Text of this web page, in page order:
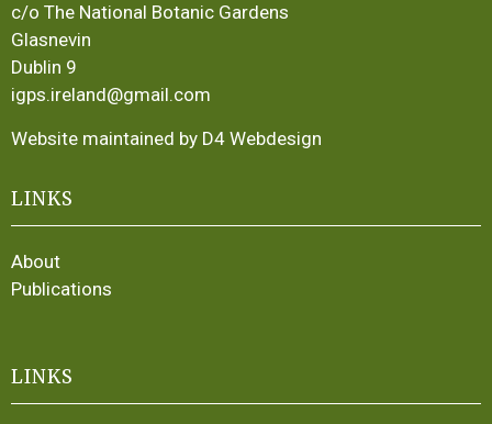
c/o The National Botanic Gardens
Glasnevin
Dublin 9
igps.ireland@gmail.com
Website maintained by D4 Webdesign
LINKS
About
Publications
LINKS